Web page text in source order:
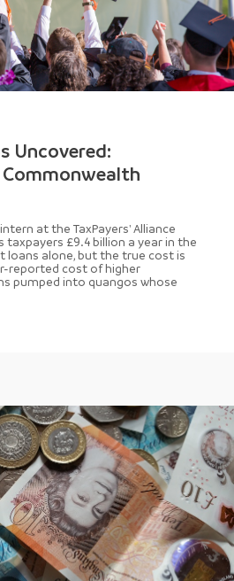
Uncovered:
at the TaxPayers' Alliance
£9.4 billion a year in the
loans alone, but the true cost is
reported cost of higher
pumped into quangos whose